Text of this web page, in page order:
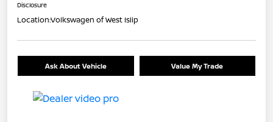
Disclosure
Location:Volkswagen of West Islip
Ask About Vehicle Value My Trade